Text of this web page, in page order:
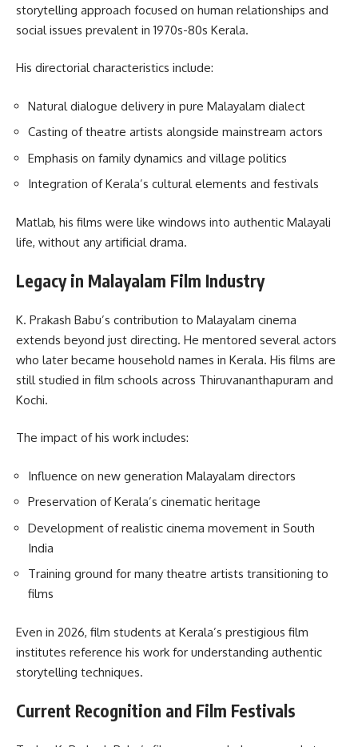
storytelling approach focused on human relationships and
social issues prevalent in 1970s-80s Kerala.
His directorial characteristics include:
Natural dialogue delivery in pure Malayalam dialect
Casting of theatre artists alongside mainstream actors
Emphasis on family dynamics and village politics
Integration of Kerala’s cultural elements and festivals
Matlab, his films were like windows into authentic Malayali
life, without any artificial drama.
Legacy in Malayalam Film Industry
K. Prakash Babu’s contribution to Malayalam cinema
extends beyond just directing. He mentored several actors
who later became household names in Kerala. His films are
still studied in film schools across Thiruvananthapuram and
Kochi.
The impact of his work includes:
Influence on new generation Malayalam directors
Preservation of Kerala’s cinematic heritage
Development of realistic cinema movement in South
India
Training ground for many theatre artists transitioning to
films
Even in 2026, film students at Kerala’s prestigious film
institutes reference his work for understanding authentic
storytelling techniques.
Current Recognition and Film Festivals